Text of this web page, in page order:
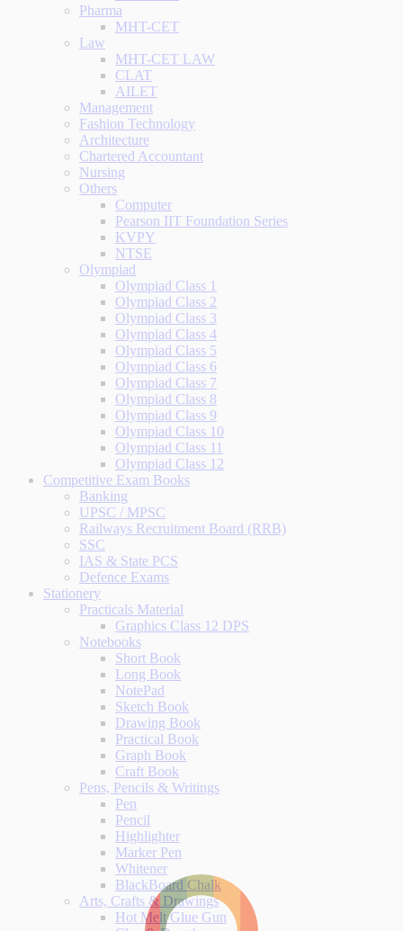
Pharma
MHT-CET
Law
MHT-CET LAW
CLAT
AILET
Management
Fashion Technology
Architecture
Chartered Accountant
Nursing
Others
Computer
Pearson IIT Foundation Series
KVPY
NTSE
Olympiad
Olympiad Class 1
Olympiad Class 2
Olympiad Class 3
Olympiad Class 4
Olympiad Class 5
Olympiad Class 6
Olympiad Class 7
Olympiad Class 8
Olympiad Class 9
Olympiad Class 10
Olympiad Class 11
Olympiad Class 12
Competitive Exam Books
Banking
UPSC / MPSC
Railways Recruitment Board (RRB)
SSC
IAS & State PCS
Defence Exams
Stationery
Practicals Material
Graphics Class 12 DPS
Notebooks
Short Book
Long Book
NotePad
Sketch Book
Drawing Book
Practical Book
Graph Book
Craft Book
Pens, Pencils & Writings
Pen
Pencil
Highlighter
Marker Pen
Whitener
BlackBoard Chalk
Arts, Crafts & Drawings
Hot Melt Glue Gun